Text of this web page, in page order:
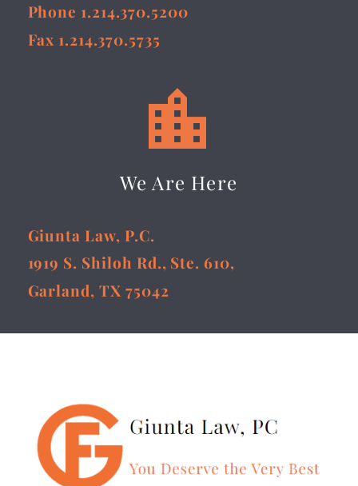
Phone 1.214.370.5200
Fax 1.214.370.5735


We Are Here
Giunta Law, P.C.
1919 S. Shiloh Rd., Ste. 610,
Garland, TX 75042